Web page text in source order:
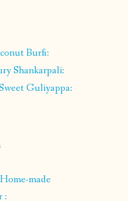
Burfi:
Shankarpali:
Guliyappa:
Home-made
: